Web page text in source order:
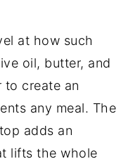
at how such
oil, butter, and
to create an
any meal. The
adds an
lifts the whole